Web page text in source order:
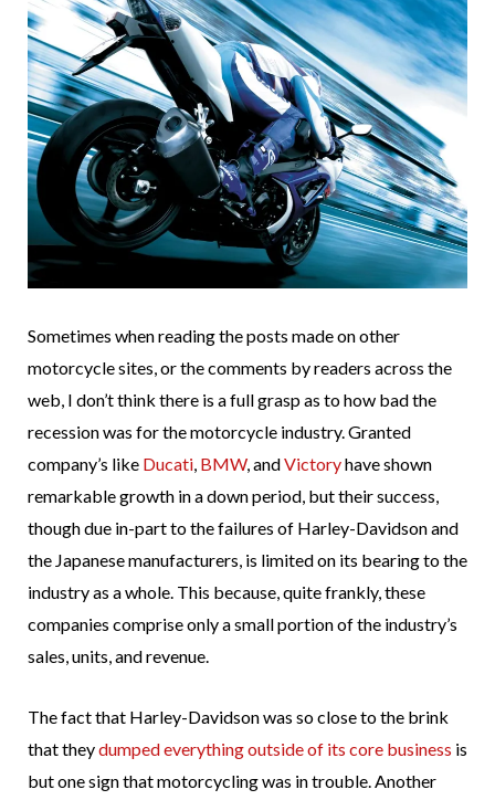
Sometimes when reading the posts made on other
motorcycle sites, or the comments by readers across the
web, I don’t think there is a full grasp as to how bad the
recession was for the motorcycle industry. Granted
company’s like Ducati, BMW, andVictoryhave shown
remarkable growth in a down period, but their success,
though due in-part to the failures of Harley-Davidson and
the Japanese manufacturers, is limited on its bearing to the
industry as a whole. This because, quite frankly, these
companies comprise only a small portion of the industry’s
sales, units, and revenue.
The fact that Harley-Davidson was so close to the brink
that theydumped everything outside of its core business is
but one sign that motorcycling was in trouble. Another